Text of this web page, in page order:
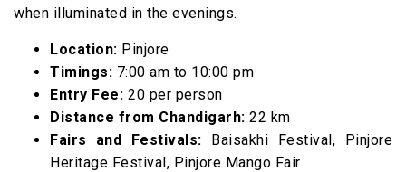
when illuminated in the evenings.
Location: Pinjore
Timings: 7:00 am to 10:00 pm
Entry Fee: ₹20 per person
Distance from Chandigarh: 22 km
Fairs and Festivals: Baisakhi Festival, Pinjore
Heritage Festival, Pinjore Mango Fair